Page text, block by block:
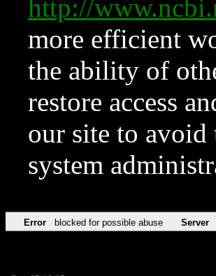
http://
more efficient
the ability of
restore access
our site to avoid
system
Error blocked for possible abuse Server